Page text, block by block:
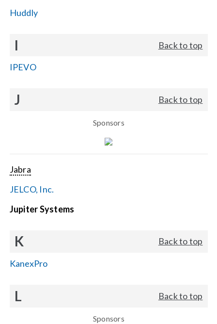
Huddly
I Back to top
IPEVO
J Back to top
Sponsors
Jabra
JELCO, Inc.
Jupiter Systems
K Back to top
KanexPro
L Back to top
Sponsors